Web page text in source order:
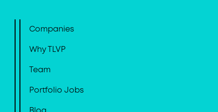
Companies
Why TLVP
Team
Portfolio Jobs